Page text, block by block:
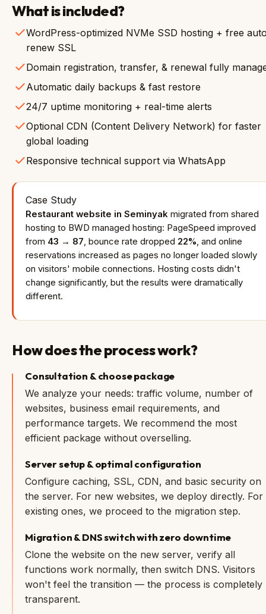
What is included?
WordPress-optimized NVMe SSD hosting + free
renew SSL
Domain registration, transfer, & renewal fully
Automatic daily backups & fast restore
24/7 uptime monitoring + real-time alerts
Optional CDN (Content Delivery Network) for faster
global loading
Responsive technical support via WhatsApp
Case Study
Restaurant website in Seminyak migrated from shared
hosting to BWD managed hosting: PageSpeed improved
from 43 → 87, bounce rate dropped 22%, and online
reservations increased as pages no longer loaded slowly
on visitors' mobile connections. Hosting costs didn't
change significantly, but the results were dramatically
different.
How does the process work?
Consultation & choose package
We analyze your needs: traffic volume, number of
websites, business email requirements, and
performance targets. We recommend the most
efficient package without overselling.
Server setup & optimal configuration
Configure caching, SSL, CDN, and basic security on
the server. For new websites, we deploy directly. For
existing ones, we proceed to the migration step.
Migration & DNS switch with zero downtime
Clone the website on the new server, verify all
functions work normally, then switch DNS. Visitors
won't feel the transition — the process is completely
transparent.